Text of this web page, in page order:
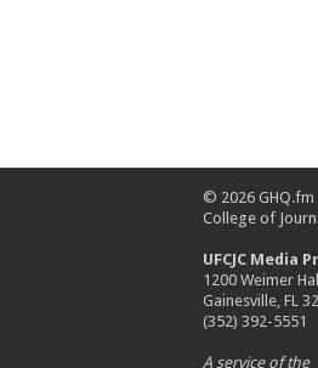
© 2026 GHQ.fm
College of
UFCJC Media
1200 Weimer
Gainesville, FL
(352) 392-5551
A service of the